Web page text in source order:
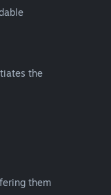
the
them